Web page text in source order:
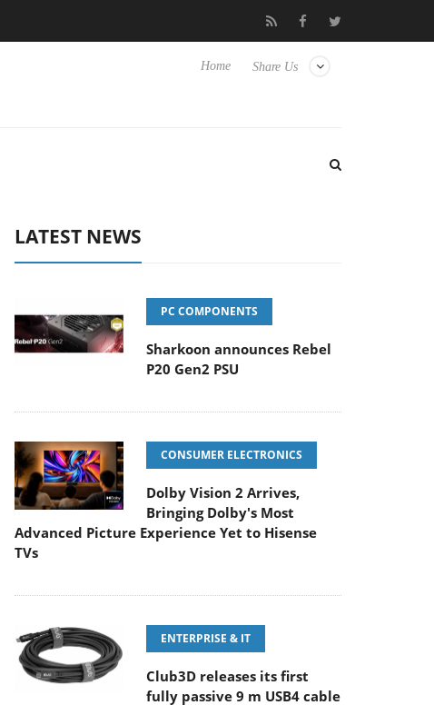
Club3D releases its first fully passive 9 m USB4 cable
Share Us
Home
LATEST NEWS
PC COMPONENTS
Sharkoon announces Rebel
P20 Gen2 PSU
CONSUMER ELECTRONICS
Dolby Vision 2 Arrives,
Bringing Dolby's Most
Advanced Picture Experience Yet to Hisense
TVs
ENTERPRISE & IT
Club3D releases its first
fully passive 9 m USB4 cable